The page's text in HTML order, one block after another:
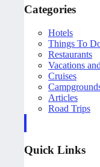
Categories
Hotels
Things To
Restaurants
Vacations
Cruises
Articles
Road Trips
Quick Links